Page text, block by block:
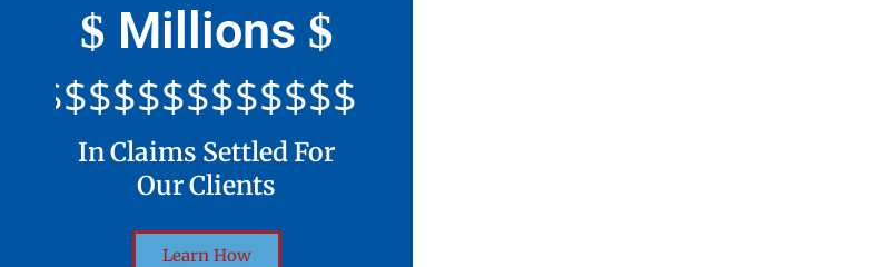
$ Millions $
In Claims Settled For
Our Clients
Learn How